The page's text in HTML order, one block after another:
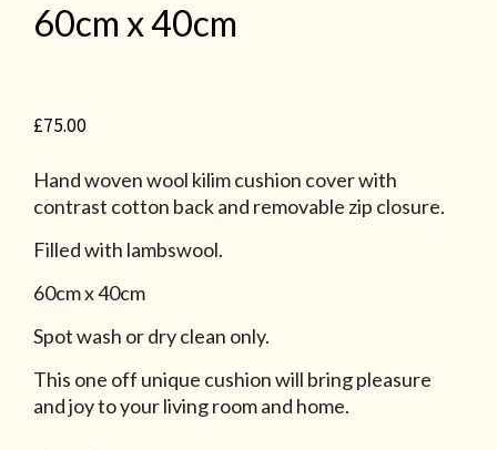
60cm x 40cm
£75.00
Hand woven wool kilim cushion cover with
contrast cotton back and removable zip closure.
Filled with lambswool.
60cm x 40cm
Spot wash or dry clean only.
This one off unique cushion will bring pleasure
and joy to your living room and home.